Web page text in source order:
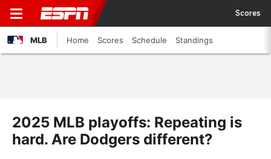
Scores
MLB Home Scores Schedule Standings
2025 MLB playoffs: Repeating is
hard. Are Dodgers different?